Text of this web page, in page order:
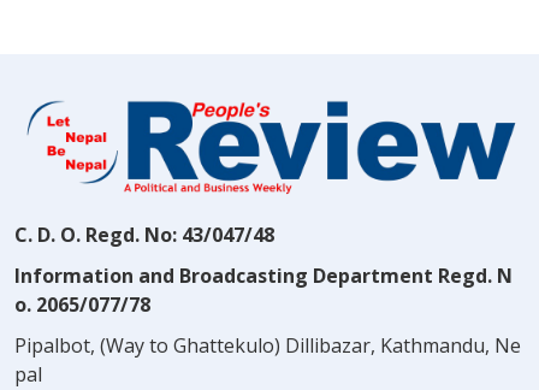
C. D. O. Regd. No: 43/047/48
Information and Broadcasting Department Regd. N
o. 2065/077/78
Pipalbot, (Way to Ghattekulo) Dillibazar, Kathmandu, Ne
pal